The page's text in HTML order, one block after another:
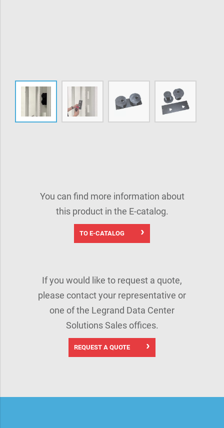
You can find more information about
this product in the E-catalog.
TO E-CATALOG
If you would like to request a quote,
please contact your representative or
one of the Legrand Data Center
Solutions Sales offices.
REQUEST A QUOTE